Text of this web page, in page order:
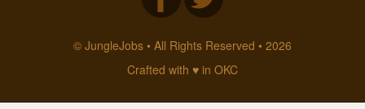
© JungleJobs • All Rights Reserved • 2026
Crafted with ♥ in OKC